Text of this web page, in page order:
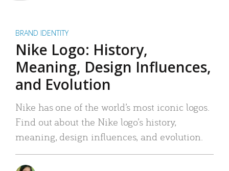
BRAND IDENTITY
Nike Logo: History,
Meaning, Design Influences,
and Evolution
Nike has one of the world’s most iconic logos.
Find out about the Nike logo’s history,
meaning, design influences, and evolution.